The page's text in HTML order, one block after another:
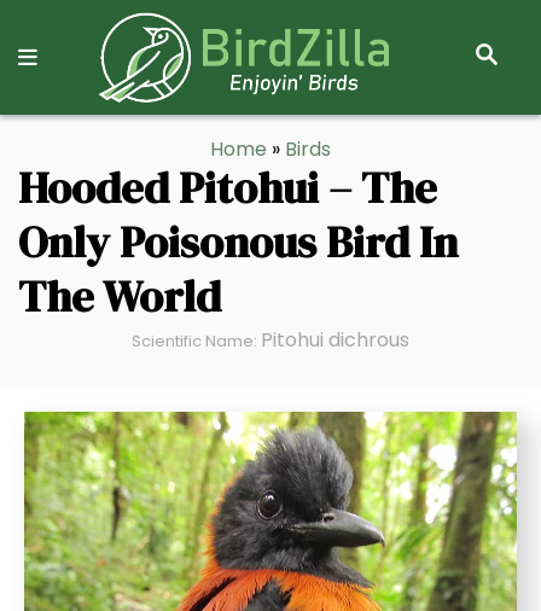
S
R
Home » Birds
Hooded Pitohui – The
Only Poisonous Bird In
The World
Scientific Name: Pitohui dichrous